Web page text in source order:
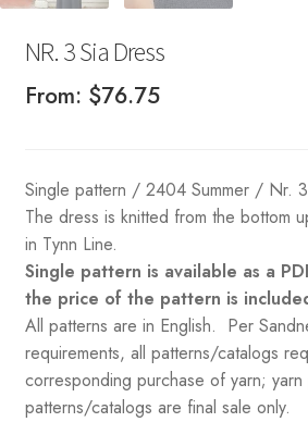
NR. 3 Sia Dress
From: $76.75
Single pattern / 2404 Summer / Nr. 3
The dress is knitted from the bottom
in Tynn Line.
Single pattern is available as a
the price of the pattern is
All patterns are in English. Per
requirements, all patterns/catalogs
corresponding purchase of yarn;
patterns/catalogs are final sale only.